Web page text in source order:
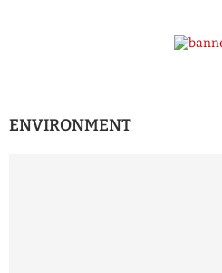
ENVIRONMENT